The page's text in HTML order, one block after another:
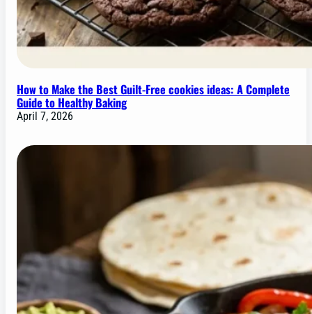
How to Make the Best Guilt-Free cookies ideas: A Complete
Guide to Healthy Baking
April 7, 2026